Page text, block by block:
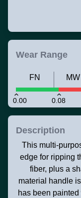
Wear Range
0.00 0.08
FN MW
Description
This multi-
edge for ripping
fiber, plus a
material handle
has been